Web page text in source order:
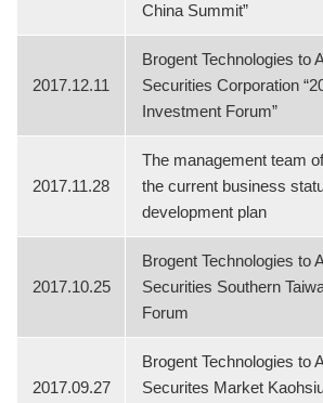
China Summit”
2017.12.11
Brogent Technologies to
Securities Corporation
Investment Forum”
2017.11.28
The management team
the current business
development plan
2017.10.25
Brogent Technologies to
Securities Southern
Forum
2017.09.27
Brogent Technologies to
Securites Market